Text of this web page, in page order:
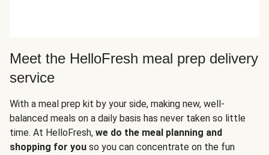
Meet the HelloFresh meal prep delivery
service
With a meal prep kit by your side, making new, well-
balanced meals on a daily basis has never taken so little
time. At HelloFresh, we do the meal planning and
shopping for you so you can concentrate on the fun